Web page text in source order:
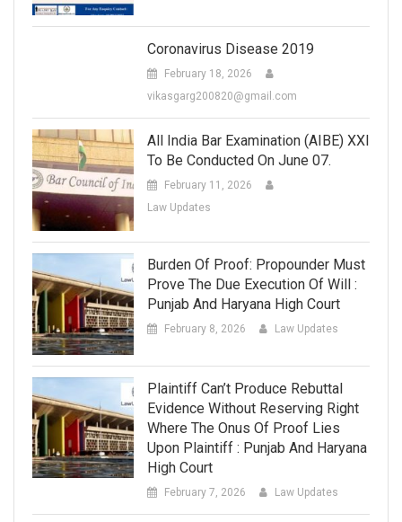
Coronavirus Disease 2019
February 18, 2026
vikasgarg200820@gmail.com
All India Bar Examination (AIBE) XXI
To Be Conducted On June 07.
February 11, 2026
Law Updates
Burden Of Proof: Propounder Must
Prove The Due Execution Of Will :
Punjab And Haryana High Court
February 8, 2026 Law Updates
Plaintiff Can’t Produce Rebuttal
Evidence Without Reserving Right
Where The Onus Of Proof Lies
Upon Plaintiff : Punjab And Haryana
High Court
February 7, 2026 Law Updates